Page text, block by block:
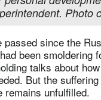
Photo
passed since the
been smoldering
talks about
But the
remains unfulfilled.